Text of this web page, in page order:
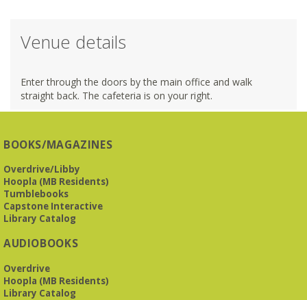
Venue details
Enter through the doors by the main office and walk
straight back. The cafeteria is on your right.
BOOKS/MAGAZINES
Overdrive/Libby
Hoopla (MB Residents)
Tumblebooks
Capstone Interactive
Library Catalog
AUDIOBOOKS
Overdrive
Hoopla (MB Residents)
Library Catalog